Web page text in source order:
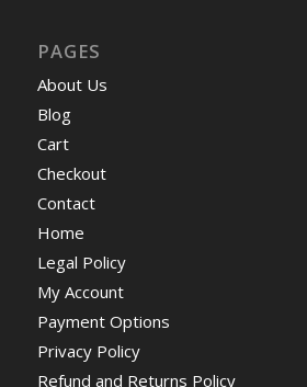
PAGES
About Us
Blog
Cart
Checkout
Contact
Home
Legal Policy
My Account
Payment Options
Privacy Policy
Refund and Returns Policy